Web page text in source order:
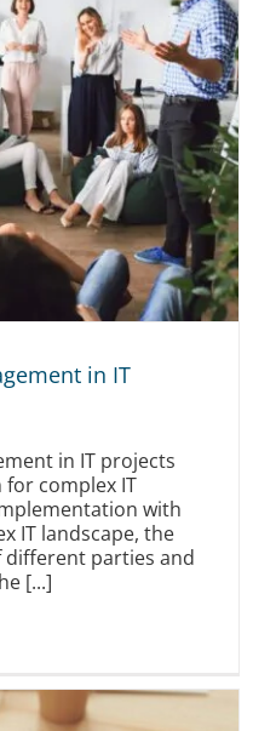
in IT
in IT projects
complex IT
with
IT landscape, the
parties and
[...]